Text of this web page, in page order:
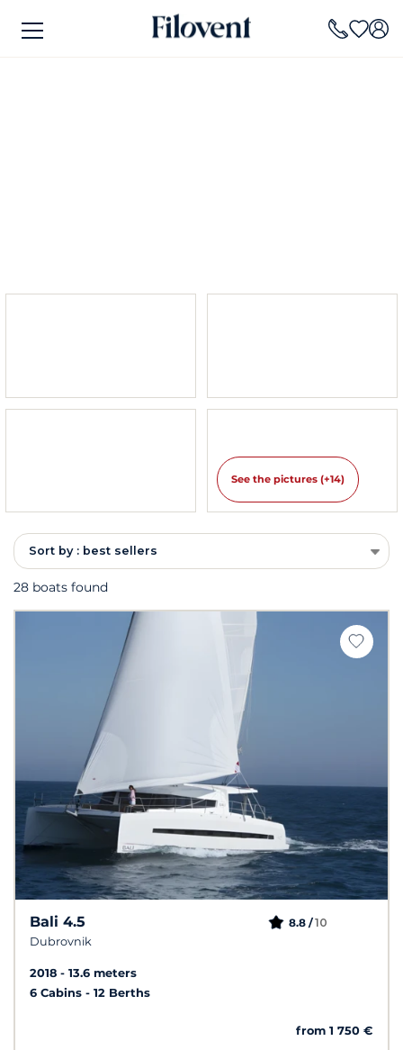
See the pictures (+14)
Sort by : best sellers
28 boats found
Bali 4.5
Dubrovnik
8.8 /10
2018
13.6 meters
6 Cabins
12 Berths
from 1 750 €